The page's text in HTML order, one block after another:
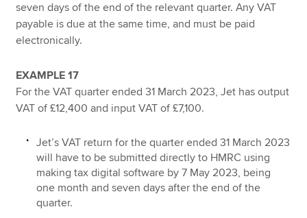
seven days of the end of the relevant quarter. Any VAT
payable is due at the same time, and must be paid
electronically.
EXAMPLE 17
For the VAT quarter ended 31 March 2023, Jet has output
VAT of £12,400 and input VAT of £7,100.
Jet’s VAT return for the quarter ended 31 March 2023
will have to be submitted directly to HMRC using
making tax digital software by 7 May 2023, being
one month and seven days after the end of the
quarter.